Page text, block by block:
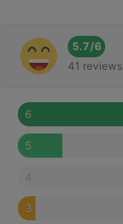
5.7/6
41 reviews
6
5
4
3